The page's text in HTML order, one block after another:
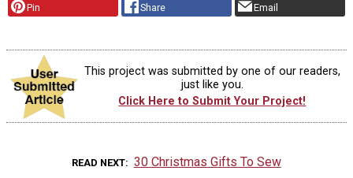
Pin Share Email
This project was submitted by one of our readers,
just like you.
Click Here to Submit Your Project!
READ NEXT 30 Christmas Gifts To Sew